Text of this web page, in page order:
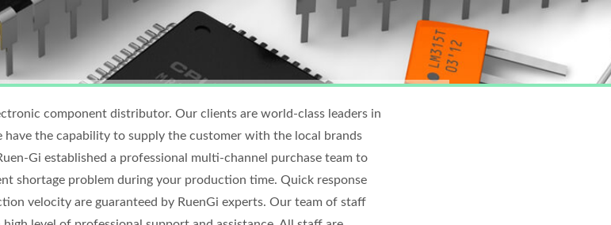
component distributor. Our clients are world-class leaders in
the capability to supply the customer with the local brands
Gi established a professional multi-channel purchase team to
shortage problem during your production time. Quick response
velocity are guaranteed by RuenGi experts. Our team of staff